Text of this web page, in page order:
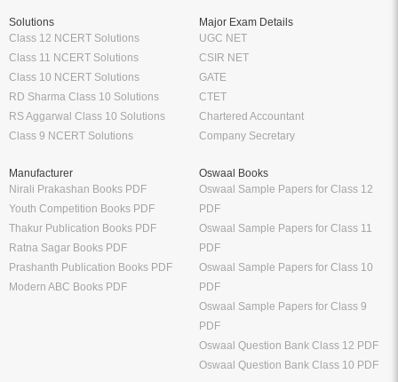
Solutions
Class 12 NCERT Solutions
Class 11 NCERT Solutions
Class 10 NCERT Solutions
RD Sharma Class 10 Solutions
RS Aggarwal Class 10 Solutions
Class 9 NCERT Solutions
Major Exam Details
UGC NET
CSIR NET
GATE
CTET
Chartered Accountant
Company Secretary
Manufacturer
Nirali Prakashan Books PDF
Youth Competition Books PDF
Thakur Publication Books PDF
Ratna Sagar Books PDF
Prashanth Publication Books PDF
Modern ABC Books PDF
Oswaal Books
Oswaal Sample Papers for Class 12
PDF
Oswaal Sample Papers for Class 11
PDF
Oswaal Sample Papers for Class 10
PDF
Oswaal Sample Papers for Class 9
PDF
Oswaal Question Bank Class 12 PDF
Oswaal Question Bank Class 10 PDF